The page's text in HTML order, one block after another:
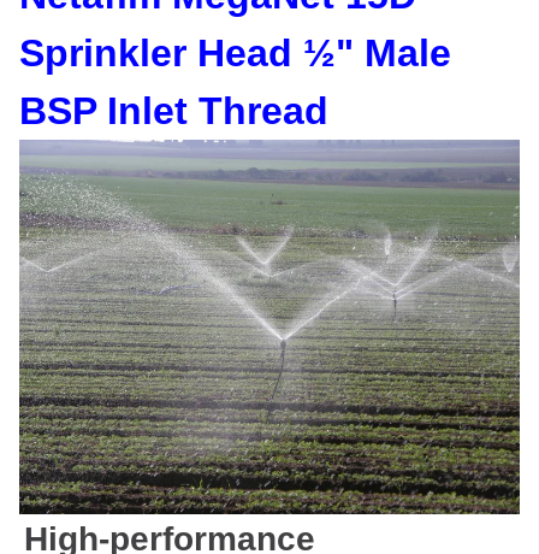
Sprinkler Head ½" Male
BSP Inlet Thread
High-performance